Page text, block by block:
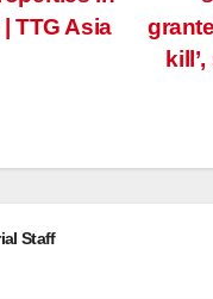
TTG Asia
Staff